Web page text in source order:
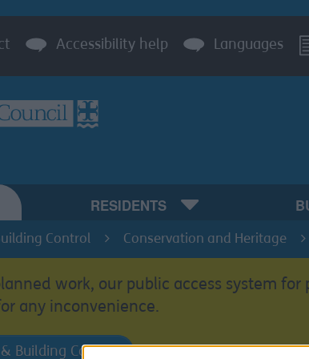
Accessibility help Languages
RESIDENTS
Control Conservation and Heritage
work, our public access system
any inconvenience.
Building Control